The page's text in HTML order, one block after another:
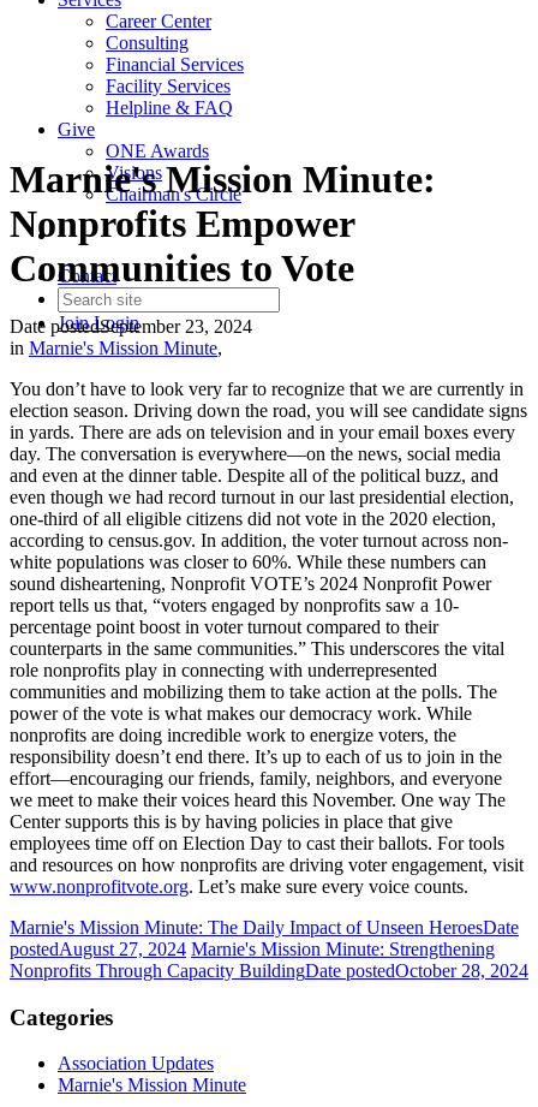
Career Center
Consulting
Financial Services
Facility Services
Helpline & FAQ
Give
ONE Awards
Visions
Chairman's Circle
Contact
JoinLogin
Marnie's Mission Minute:
Nonprofits Empower
Communities to Vote
Date postedSeptember 23, 2024
in Marnie's Mission Minute,
You don’t have to look very far to recognize that we are currently in
election season. Driving down the road, you will see candidate signs
in yards. There are ads on television and in your email boxes every
day. The conversation is everywhere—on the news, social media
and even at the dinner table. Despite all of the political buzz, and
even though we had record turnout in our last presidential election,
one-third of all eligible citizens did not vote in the 2020 election,
according to census.gov. In addition, the voter turnout across non-
white populations was closer to 60%. While these numbers can
sound disheartening, Nonprofit VOTE’s 2024 Nonprofit Power
report tells us that, “voters engaged by nonprofits saw a 10-
percentage point boost in voter turnout compared to their
counterparts in the same communities.” This underscores the vital
role nonprofits play in connecting with underrepresented
communities and mobilizing them to take action at the polls. The
power of the vote is what makes our democracy work. While
nonprofits are doing incredible work to energize voters, the
responsibility doesn’t end there. It’s up to each of us to join in the
effort—encouraging our friends, family, neighbors, and everyone
we meet to make their voices heard this November. One way The
Center supports this is by having policies in place that give
employees time off on Election Day to cast their ballots. For tools
and resources on how nonprofits are driving voter engagement, visit
www.nonprofitvote.org. Let’s make sure every voice counts.
Marnie's Mission Minute: The Daily Impact of Unseen HeroesDate
postedAugust 27, 2024 Marnie's Mission Minute: Strengthening
Nonprofits Through Capacity BuildingDate postedOctober 28, 2024
Categories
Association Updates
Marnie's Mission Minute